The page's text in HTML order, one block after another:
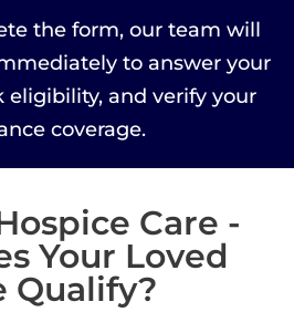
the form, our team will
to answer your
eligibility, and verify your
coverage.
Care -
Your Loved
Qualify?